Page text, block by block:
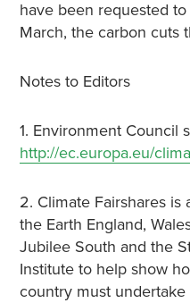
have been requested
March, the carbon cuts
Notes to Editors
1. Environment Council
http://ec.europa.eu/
2. Climate Fairshares
the Earth England,
Jubilee South and the
Institute to help show
country must